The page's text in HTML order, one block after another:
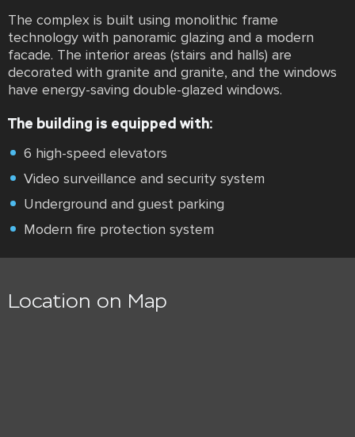
The complex is built using monolithic frame
technology with panoramic glazing and a modern
facade. The interior areas (stairs and halls) are
decorated with granite and granite, and the windows
have energy-saving double-glazed windows.
The building is equipped with:
6 high-speed elevators
Video surveillance and security system
Underground and guest parking
Modern fire protection system
Location on Map